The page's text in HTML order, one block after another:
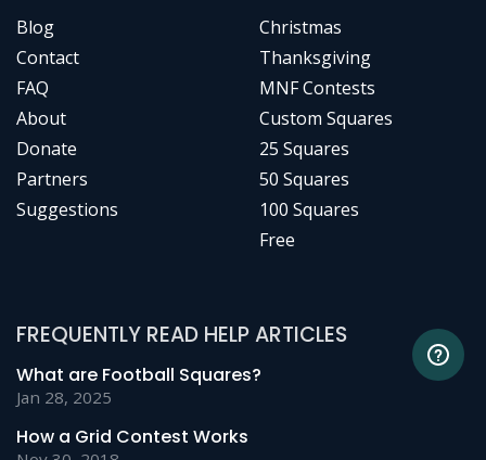
Blog
Contact
FAQ
About
Donate
Partners
Suggestions
Christmas
Thanksgiving
MNF Contests
Custom Squares
25 Squares
50 Squares
100 Squares
Free
FREQUENTLY READ HELP ARTICLES
What are Football Squares?
Jan 28, 2025
How a Grid Contest Works